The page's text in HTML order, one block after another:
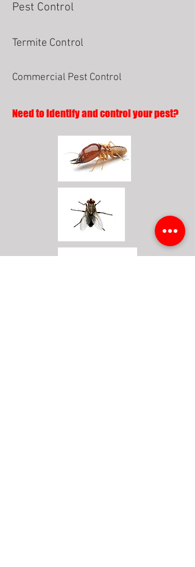
Pest Control
Termite Control
Commercial Pest Control
Need to identify and control your pest?